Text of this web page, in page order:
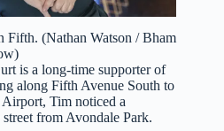
Fifth. (Nathan Watson / Bham
is a long-time supporter of
along Fifth Avenue South to
Tim noticed a
from Avondale Park.